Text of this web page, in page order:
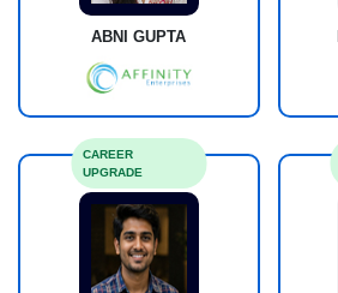
ABNI GUPTA
CAREER
UPGRADE